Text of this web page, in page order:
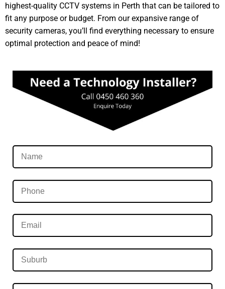
highest-quality CCTV systems in Perth that can be tailored to
fit any purpose or budget. From our expansive range of
security cameras, you’ll find everything necessary to ensure
optimal protection and peace of mind!